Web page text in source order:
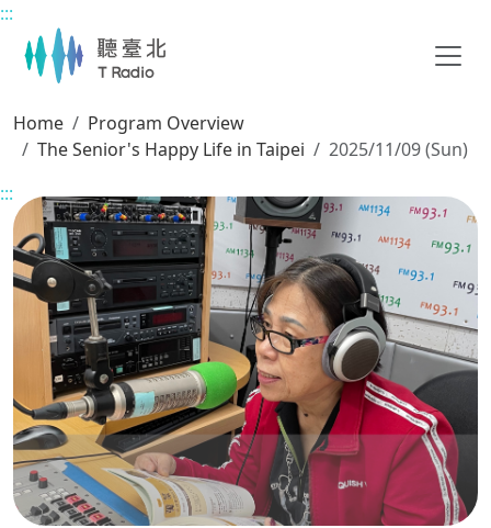
Main content
:::
Home
Program Overview
The Senior's Happy Life in Taipei
2025/11/09 (Sun)
:::